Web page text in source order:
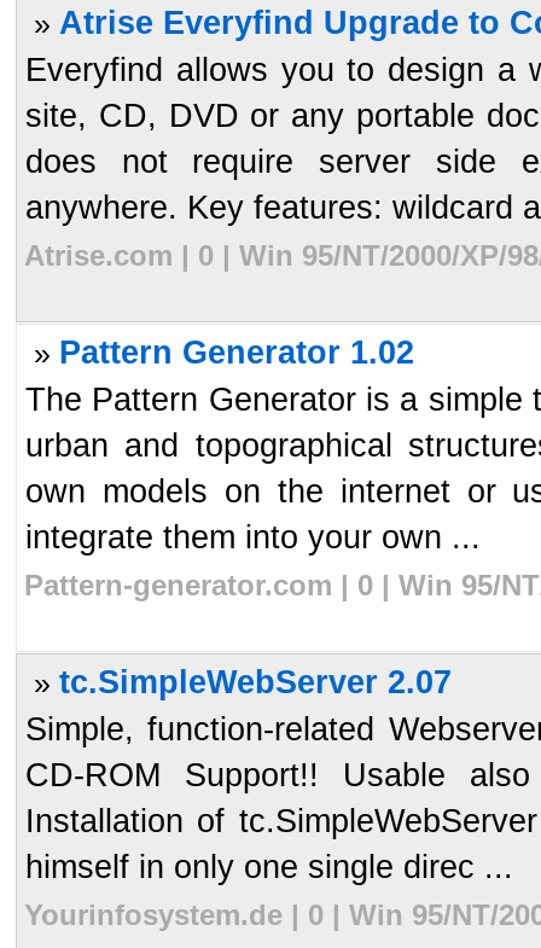
» Atrise Everyfind Upgrade to
Everyfind allows you to design a
site, CD, DVD or any portable
does not require server side
anywhere. Key features: wildcard
Atrise.com | 0 | Win 95/NT/2000/XP/
» Pattern Generator 1.02
The Pattern Generator is a
urban and topographical
own models on the internet or
integrate them into your own ...
Pattern-generator.com | 0 | Win 95/
» tc.SimpleWebServer 2.07
Simple, function-related
CD-ROM Support!! Usable
Installation of
himself in only one single direc ...
Yourinfosystem.de | 0 | Win 95/NT/